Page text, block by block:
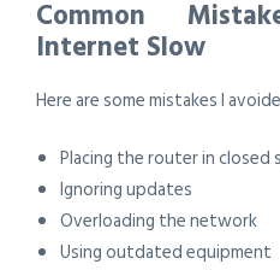
Common
Internet Slow
Here are some mistakes I
Placing the router in closed
Ignoring updates
Overloading the network
Using outdated equipment